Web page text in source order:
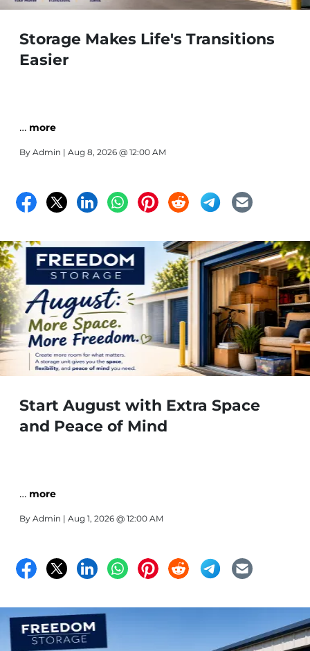
Storage Makes Life's Transitions
Easier
… more
By Admin | Aug 8, 2026 @ 12:00 AM
Start August with Extra Space
and Peace of Mind
… more
By Admin | Aug 1, 2026 @ 12:00 AM